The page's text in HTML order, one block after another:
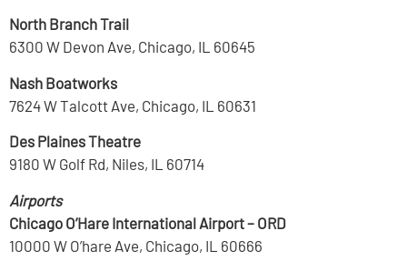
North Branch Trail
6300 W Devon Ave, Chicago, IL 60645
Nash Boatworks
7624 W Talcott Ave, Chicago, IL 60631
Des Plaines Theatre
9180 W Golf Rd, Niles, IL 60714
Airports
Chicago O’Hare International Airport – ORD
10000 W O’hare Ave, Chicago, IL 60666